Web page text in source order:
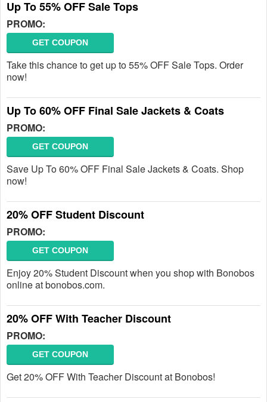
Up To 55% OFF Sale Tops
PROMO:
GET COUPON
Take this chance to get up to 55% OFF Sale Tops. Order
now!
Up To 60% OFF Final Sale Jackets & Coats
PROMO:
GET COUPON
Save Up To 60% OFF Final Sale Jackets & Coats. Shop
now!
20% OFF Student Discount
PROMO:
GET COUPON
Enjoy 20% Student Discount when you shop with Bonobos
online at bonobos.com.
20% OFF With Teacher Discount
PROMO:
GET COUPON
Get 20% OFF With Teacher Discount at Bonobos!